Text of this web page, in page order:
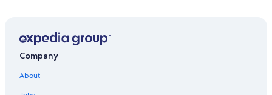
Wisconsin Dells Hotels
Company
About